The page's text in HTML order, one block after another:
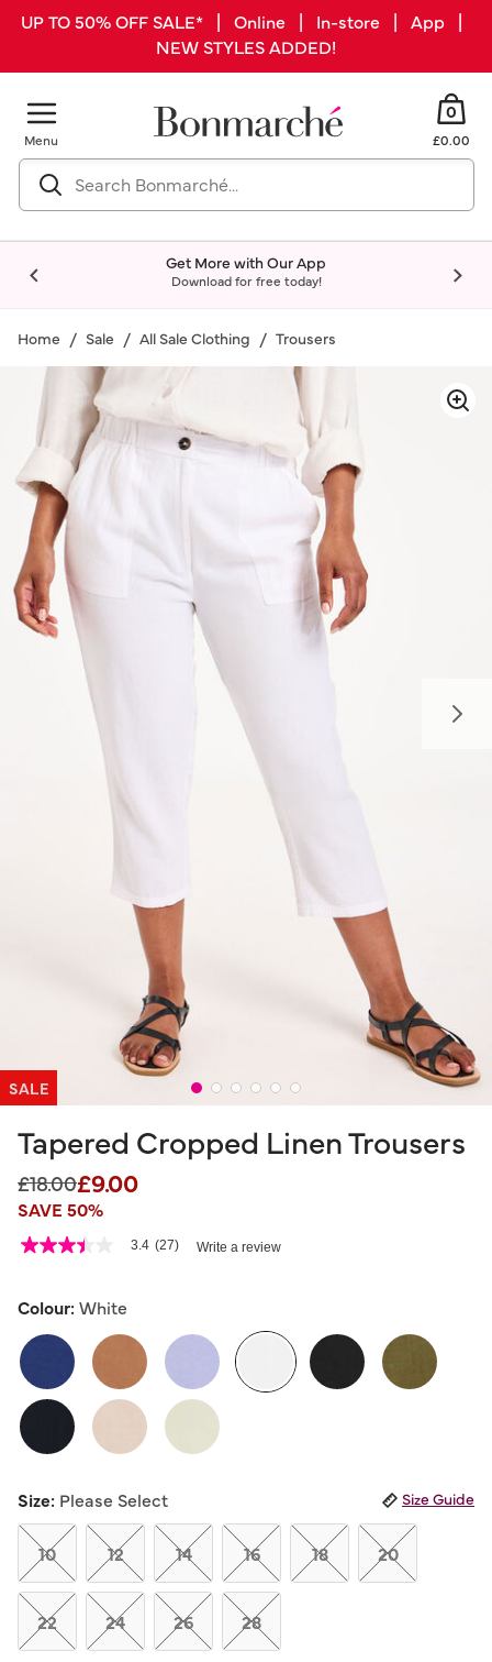
UP TO 50% OFF SALE* | Online | In-store | App |
NEW STYLES ADDED!
Menu
0
£0.00
Get More with Our App
Download for free today!
Home Sale All Sale Clothing Trousers
SALE
Tapered Cropped Linen Trousers
Price reduced from
£18.00to
£9.00
SAVE 50%
4.4 out of 5 Customer Rating
3.4
5
average
rating
value.
Read
27
Reviews.
Same
3.4 (27) Write a review
Colour:White
Size: Please Select Size Guide
10 12 14 16 18 20
22 24 26 28